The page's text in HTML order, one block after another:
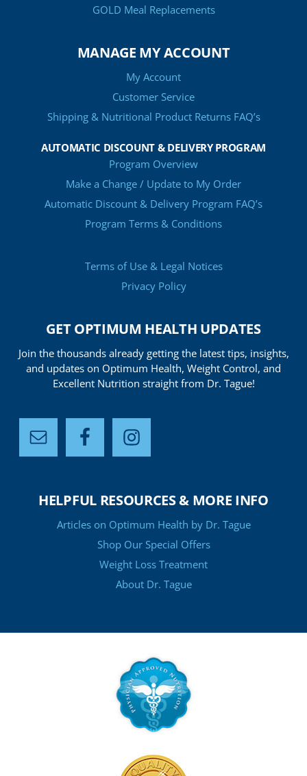
GOLD Meal Replacements
MANAGE MY ACCOUNT
My Account
Customer Service
Shipping & Nutritional Product Returns FAQ’s
AUTOMATIC DISCOUNT & DELIVERY PROGRAM
Program Overview
Make a Change / Update to My Order
Automatic Discount & Delivery Program FAQ’s
Program Terms & Conditions
Terms of Use & Legal Notices
Privacy Policy
GET OPTIMUM HEALTH UPDATES
Join the thousands already getting the latest tips, insights,
and updates on Optimum Health, Weight Control, and
Excellent Nutrition straight from Dr. Tague!
HELPFUL RESOURCES & MORE INFO
Articles on Optimum Health by Dr. Tague
Shop Our Special Offers
Weight Loss Treatment
About Dr. Tague